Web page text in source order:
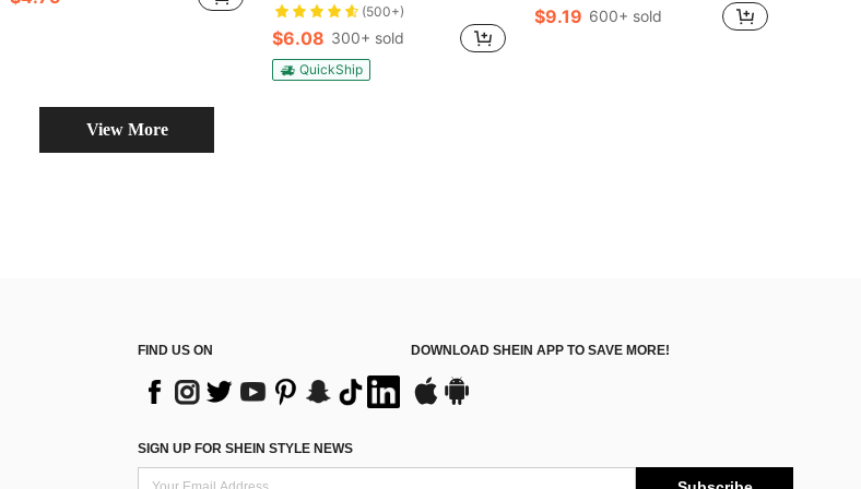
(500+)
$6.08 300+ sold
QuickShip
$9.19 600+ sold
View More
FIND US ON DOWNLOAD SHEIN APP TO SAVE MORE!
SIGN UP FOR SHEIN STYLE NEWS